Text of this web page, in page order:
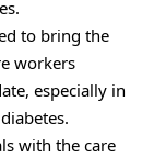
to bring the
workers
especially in
with the care